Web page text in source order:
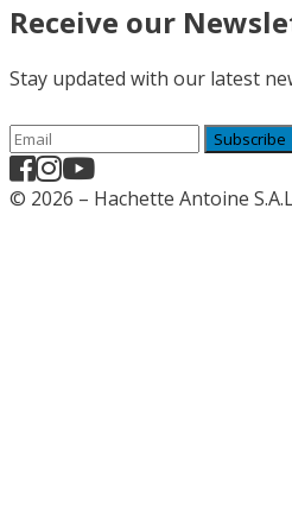
Receive our
Stay updated with our latest
Subscribe
© 2026 – Hachette Antoine